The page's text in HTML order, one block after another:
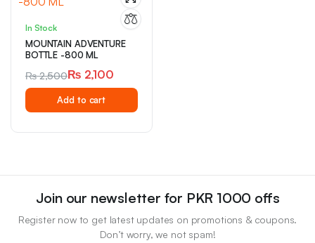
In Stock
MOUNTAIN ADVENTURE
BOTTLE -800 ML
₨2,500
Original
price
₨ 2,100
Current
price
Add to cart
Join our newsletter for PKR 1000 offs
Register now to get latest updates on promotions & coupons.
Don’t worry, we not spam!